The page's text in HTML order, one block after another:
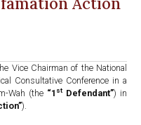
Vice Chairman of the National
Consultative Conference in a
Wah (the “1 st Defendant”) in
).